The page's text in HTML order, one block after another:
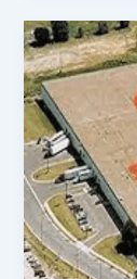
Sportsman
Guide
Review:
Your
Ultimate
Companion
in
Outdoor
Adventures